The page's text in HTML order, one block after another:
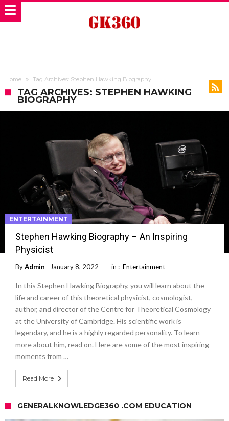
Home Tag Archives: Stephen Hawking Biography
TAG ARCHIVES: STEPHEN HAWKING
BIOGRAPHY
ENTERTAINMENT
Stephen Hawking Biography – An Inspiring
Physicist
ByAdmin January 8, 2022 in : Entertainment
In this Stephen Hawking Biography, you will learn about the
life and career of this theoretical physicist, cosmologist,
author, and director of the Centre for Theoretical Cosmology
at the University of Cambridge. His scientific work is
legendary, and he is a highly regarded personality. To learn
more about him, read on. Here are some of the most inspiring
moments from …
Read More
GENERALKNOWLEDGE360 .COM EDUCATION